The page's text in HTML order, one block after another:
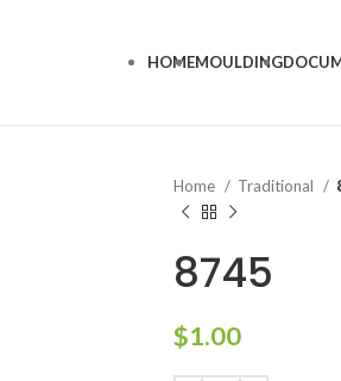
HOMEMOULDING
Home
Traditional
8745
$1.00